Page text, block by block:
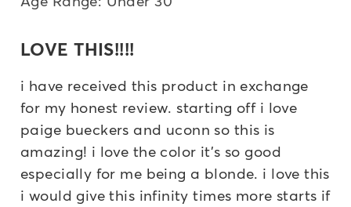
LOVE THIS!!!!
i have received this product in exchange
for my honest review. starting off i love
paige bueckers and uconn so this is
amazing! i love the color it's so good
especially for me being a blonde. i love this
i would give this infinity times more starts if